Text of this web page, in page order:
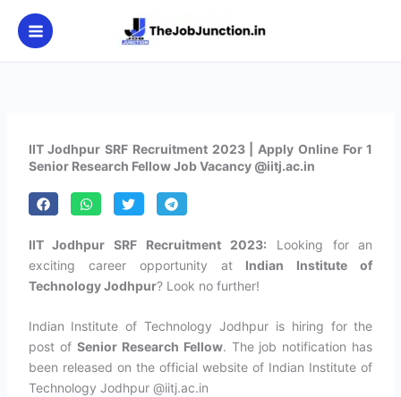
content
IIT Jodhpur SRF Recruitment 2023 | Apply Online For 1
Senior Research Fellow Job Vacancy @iitj.ac.in
IIT Jodhpur SRF Recruitment 2023: Looking for an
exciting career opportunity at Indian Institute of
Technology Jodhpur? Look no further!
Indian Institute of Technology Jodhpur is hiring for the
post of Senior Research Fellow. The job notification has
been released on the official website of Indian Institute of
Technology Jodhpur @iitj.ac.in